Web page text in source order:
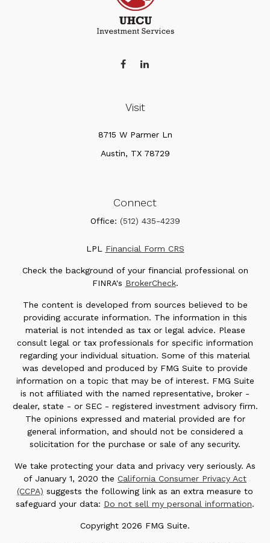
Visit
8715 W Parmer Ln
Austin, TX 78729
Connect
Office: (512) 435-4239
LPL Financial Form CRS
Check the background of your financial professional on
FINRA's BrokerCheck.
The content is developed from sources believed to be
providing accurate information. The information in this
material is not intended as tax or legal advice. Please
consult legal or tax professionals for specific information
regarding your individual situation. Some of this material
was developed and produced by FMG Suite to provide
information on a topic that may be of interest. FMG Suite
is not affiliated with the named representative, broker -
dealer, state - or SEC - registered investment advisory firm.
The opinions expressed and material provided are for
general information, and should not be considered a
solicitation for the purchase or sale of any security.
We take protecting your data and privacy very seriously. As
of January 1, 2020 the California Consumer Privacy Act
(CCPA) suggests the following link as an extra measure to
safeguard your data: Do not sell my personal information.
Copyright 2026 FMG Suite.